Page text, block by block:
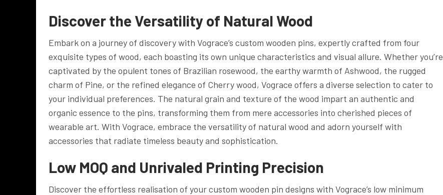
Discover the Versatility of Natural Wood
Embark on a journey of discovery with Vograce’s custom wooden pins, expertly crafted from four
exquisite types of wood, each boasting its own unique characteristics and visual allure. Whether you’re
captivated by the opulent tones of Brazilian rosewood, the earthy warmth of Ashwood, the rugged
charm of Pine, or the refined elegance of Cherry wood, Vograce offers a diverse selection to cater to
your individual preferences. The natural grain and texture of the wood impart an authentic and
organic essence to the pins, transforming them from mere accessories into cherished pieces of
wearable art. With Vograce, embrace the versatility of natural wood and adorn yourself with
accessories that radiate timeless beauty and sophistication.
Low MOQ and Unrivaled Printing Precision
Discover the effortless realisation of your custom wooden pin designs with Vograce’s low minimum